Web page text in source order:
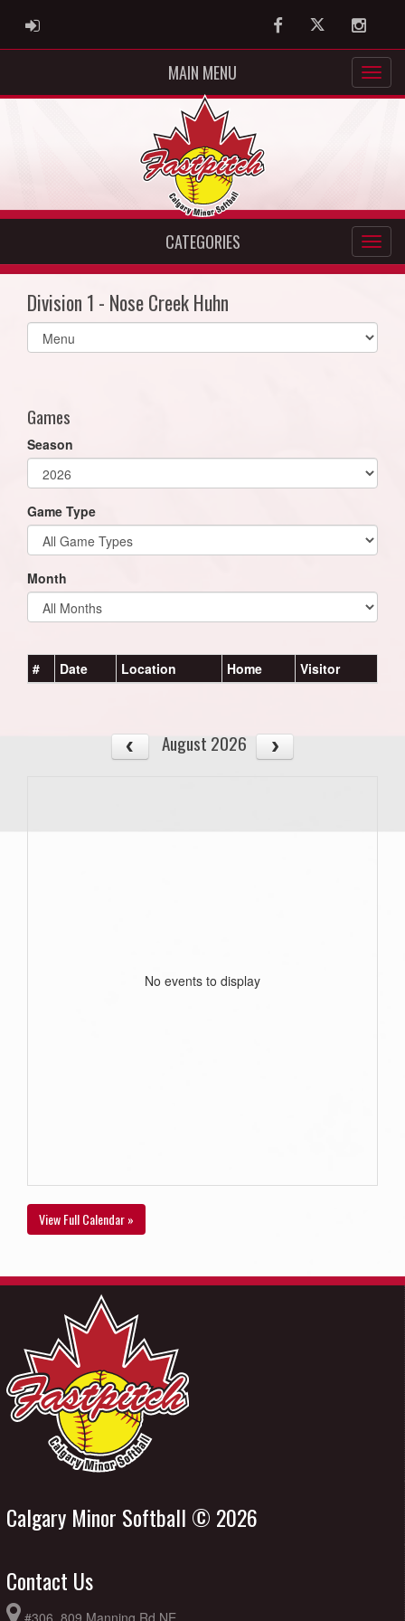
ADMIN LOGIN FacebookTwitter
MAIN MENU
CATEGORIES
Division 1 - Nose Creek Huhn
Select
list(select
Games
Season
Game Type
Month
# Date Location Home Visitor
August 2026
No events to display
View Full Calendar »
Calgary Minor Softball © 2026
Contact Us
#306, 809 Manning Rd NE